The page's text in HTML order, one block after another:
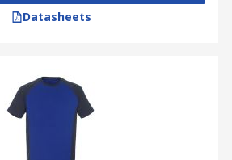
Datasheets